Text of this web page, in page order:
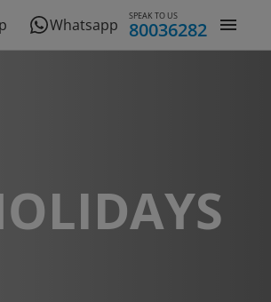
Whatsapp SPEAK TO US
80036282